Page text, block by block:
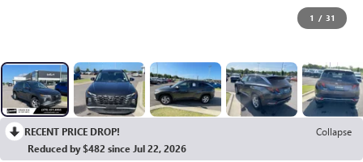
1 / 31
RECENT PRICE DROP!
Collapse
Reduced by $482 since Jul 22, 2026